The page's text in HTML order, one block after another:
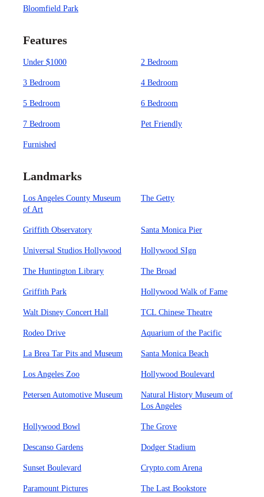
Bloomfield Park
Features
Under $1000 2 Bedroom
3 Bedroom 4 Bedroom
5 Bedroom 6 Bedroom
7 Bedroom Pet Friendly
Furnished
Landmarks
Los Angeles County Museum
of Art
The Getty
Griffith Observatory Santa Monica Pier
Universal Studios Hollywood Hollywood SIgn
The Huntington Library The Broad
Griffith Park Hollywood Walk of Fame
Walt Disney Concert Hall TCL Chinese Theatre
Rodeo Drive Aquarium of the Pacific
La Brea Tar Pits and Museum Santa Monica Beach
Los Angeles Zoo Hollywood Boulevard
Petersen Automotive Museum
Natural History Museum of
Los Angeles
Hollywood Bowl The Grove
Descanso Gardens Dodger Stadium
Sunset Boulevard Crypto.com Arena
Paramount Pictures The Last Bookstore